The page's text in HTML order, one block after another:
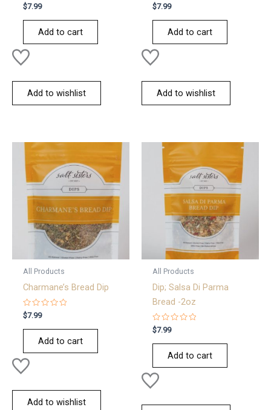
Rated
0
out
$7.99
Add to cart
Add to wishlist
Rated
0
out
$7.99
Add to cart
Add to wishlist
All Products
Charmane’s Bread Dip
Rated
0
out
$7.99
Add to cart
Add to wishlist
All Products
Dip; Salsa Di Parma
Bread -2oz
Rated
0
out
$7.99
Add to cart